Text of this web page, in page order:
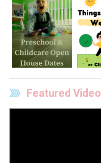
Featured Video